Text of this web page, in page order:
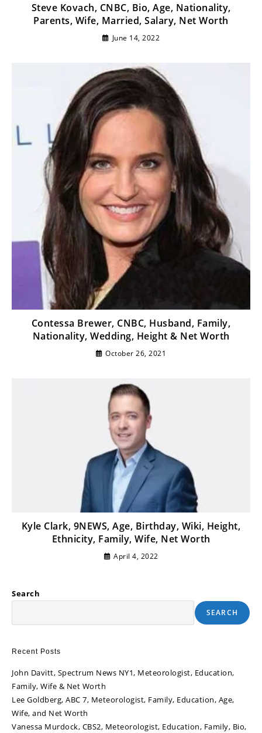
Steve Kovach, CNBC, Bio, Age, Nationality,
Parents, Wife, Married, Salary, Net Worth
June 14, 2022
Contessa Brewer, CNBC, Husband, Family,
Nationality, Wedding, Height & Net Worth
October 26, 2021
Kyle Clark, 9NEWS, Age, Birthday, Wiki, Height,
Ethnicity, Family, Wife, Net Worth
April 4, 2022
Search
SEARCH
Recent Posts
John Davitt, Spectrum News NY1, Meteorologist, Education,
Family, Wife & Net Worth
Lee Goldberg, ABC 7, Meteorologist, Family, Education, Age,
Wife, and Net Worth
Vanessa Murdock, CBS2, Meteorologist, Education, Family, Bio,